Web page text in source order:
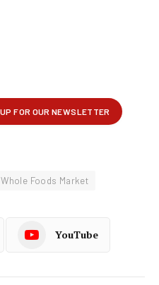
Whole Foods Market
YouTube